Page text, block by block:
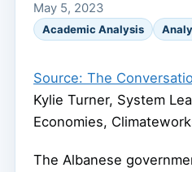
May 5, 2023
Academic Analysis
Source: The
Kylie Turner, System
Economies,
The Albanese